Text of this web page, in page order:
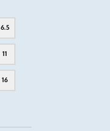
6.5
11
16